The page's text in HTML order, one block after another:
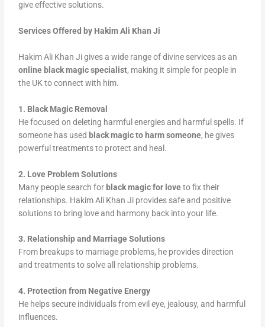
give effective solutions.
Services Offered by Hakim Ali Khan Ji
Hakim Ali Khan Ji gives a wide range of divine services as an
online black magic specialist, making it simple for people in
the UK to connect with him.
1. Black Magic Removal
He focused on deleting harmful energies and harmful spells. If
someone has used black magic to harm someone, he gives
powerful treatments to protect and heal.
2. Love Problem Solutions
Many people search forblack magic for loveto fix their
relationships. Hakim Ali Khan Ji provides safe and positive
solutions to bring love and harmony back into your life.
3. Relationship and Marriage Solutions
From breakups to marriage problems, he provides direction
and treatments to solve all relationship problems.
4. Protection from Negative Energy
He helps secure individuals from evil eye, jealousy, and harmful
influences.